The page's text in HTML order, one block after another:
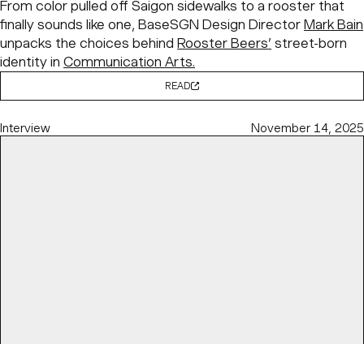
From color pulled off Saigon sidewalks to a rooster that
finally sounds like one, BaseSGN Design Director Mark Bain
unpacks the choices behind
Rooster Beers’ street-born
identity in Communication Arts.
READ
Interview November 14, 2025